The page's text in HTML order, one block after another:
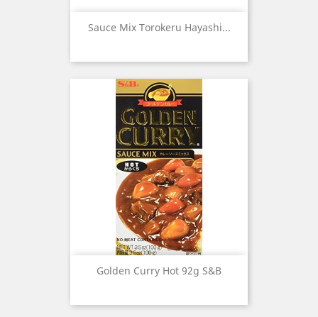
Sauce Mix Torokeru Hayashi...
Golden Curry Hot 92g S&B